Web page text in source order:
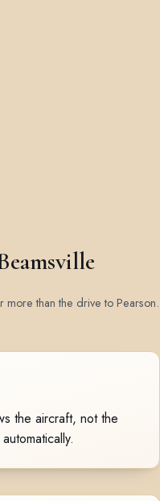
more than the drive to Pearson.
the aircraft, not the